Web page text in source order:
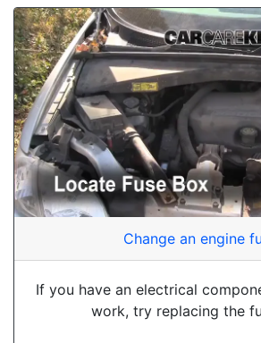
Change an engine
If you have an electrical
work, try replacing the